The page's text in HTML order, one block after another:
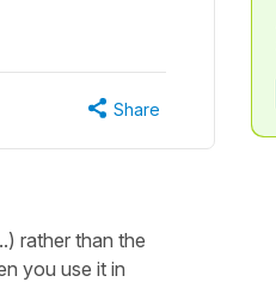
Share
rather than the
you use it in